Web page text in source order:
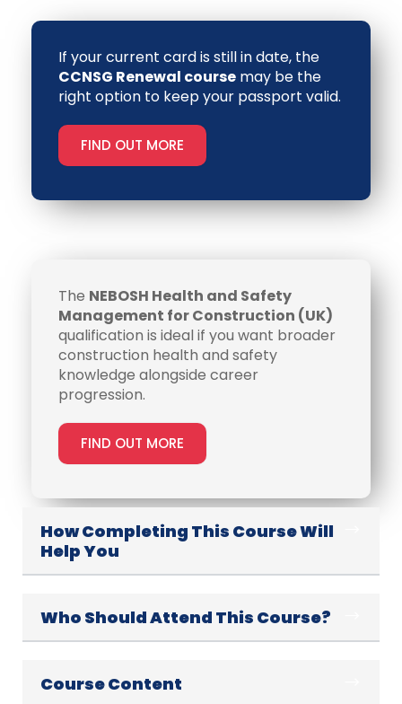
If your current card is still in date, the
CCNSG Renewal course may be the
right option to keep your passport valid.
FIND OUT MORE
The NEBOSH Health and Safety
Management for Construction (UK)
qualification is ideal if you want broader
construction health and safety
knowledge alongside career
progression.
FIND OUT MORE
How Completing This Course Will
Help You
Who Should Attend This Course?
Course Content